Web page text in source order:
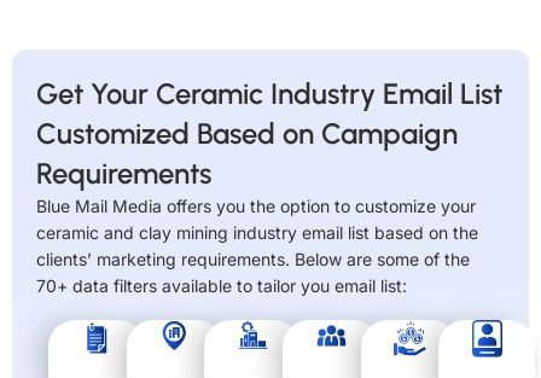
Get Your Ceramic Industry Email List
Customized Based on Campaign
Requirements
Blue Mail Media offers you the option to customize your
ceramic and clay mining industry email list based on the
clients’ marketing requirements. Below are some of the
70+ data filters available to tailor you email list: